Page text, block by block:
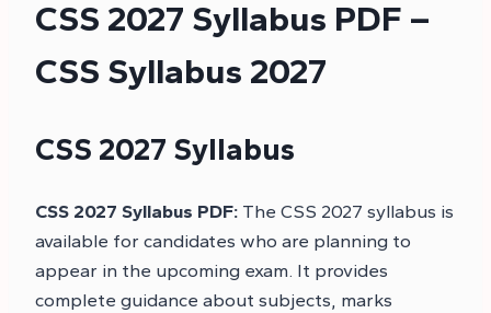
CSS 2027 Syllabus PDF –
CSS Syllabus 2027
CSS 2027 Syllabus
CSS 2027 Syllabus PDF: The CSS 2027 syllabus is
available for candidates who are planning to
appear in the upcoming exam. It provides
complete guidance about subjects, marks